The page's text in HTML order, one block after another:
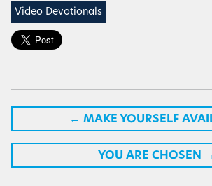
Video Devotionals
← MAKE YOURSELF
YOU ARE CHOSEN